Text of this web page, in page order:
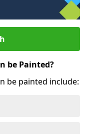
be Painted?
be painted include: